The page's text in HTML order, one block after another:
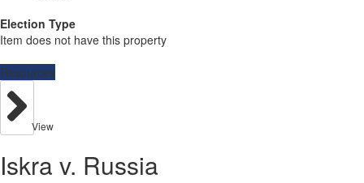
Election Type
Item does not have this property
Resources
View
Iskra v. Russia